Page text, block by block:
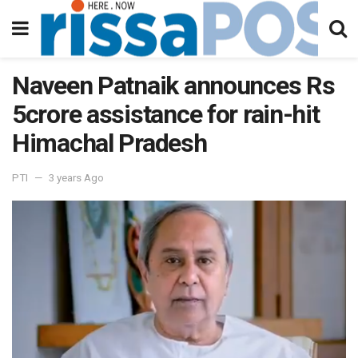
Naveen Patnaik announces Rs
5crore assistance for rain-hit
Himachal Pradesh
PTI 3 years Ago